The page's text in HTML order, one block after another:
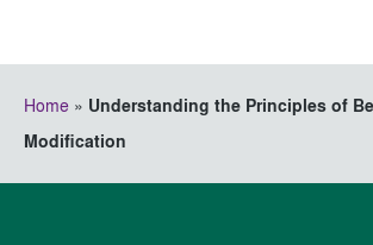
Home » Understanding the Principles of
Modification